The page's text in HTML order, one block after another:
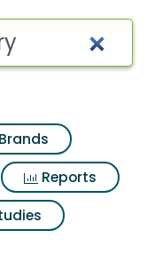
chew
Brands
Reports